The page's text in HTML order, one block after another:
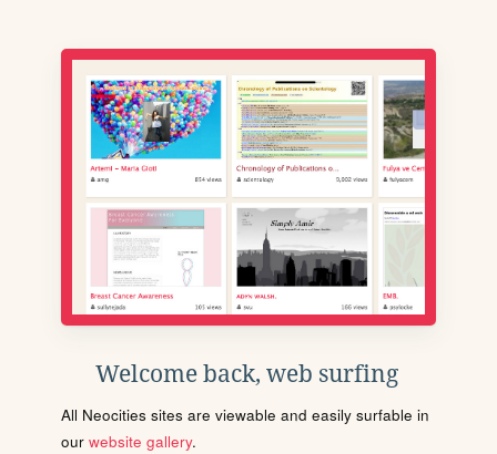
Welcome back, web surfing
All Neocities sites are viewable and easily surfable in
our website gallery.